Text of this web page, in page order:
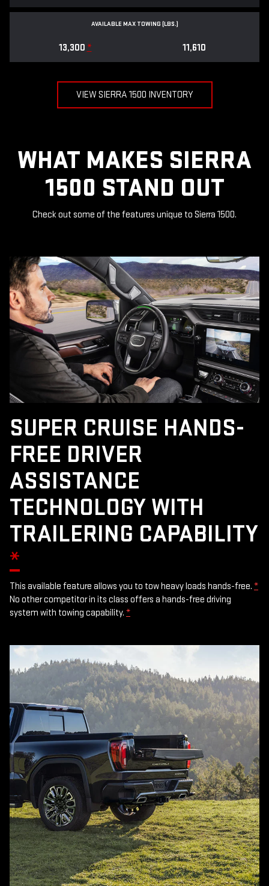
AVAILABLE MAX TOWING (LBS.)
13,300 * 11,610
VIEW SIERRA 1500 INVENTORY
WHAT MAKES SIERRA
1500 STAND OUT
Check out some of the features unique to Sierra 1500.
SUPER CRUISE HANDS-
FREE DRIVER
ASSISTANCE
TECHNOLOGY WITH
TRAILERING CAPABILITY
*
This available feature allows you to tow heavy loads hands-free. *
No other competitor in its class offers a hands-free driving
system with towing capability. *